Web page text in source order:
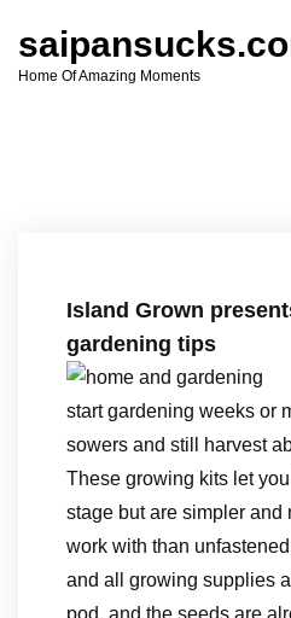
Home Of Amazing Moments
Island Grown
gardening tips
start gardening weeks or
sowers and still harvest
These growing kits let
stage but are simpler and
work with than
and all growing supplies
pod, and the seeds are